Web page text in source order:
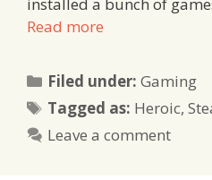
Read more
Filed under:Categories
Gaming
Tagged as: Tags
Heroic,
Leave a comment